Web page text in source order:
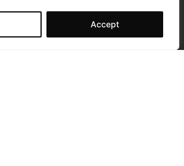
Accept